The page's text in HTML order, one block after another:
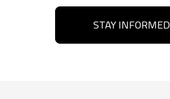
STAY INFORMED